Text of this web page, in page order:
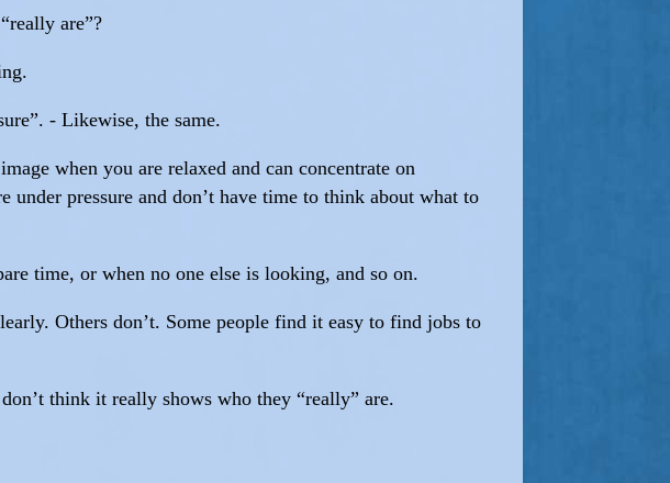
are”?
- Likewise, the same.
when you are relaxed and can concentrate on
under pressure and don’t have time to think about what to
time, or when no one else is looking, and so on.
Others don’t. Some people find it easy to find jobs to
think it really shows who they “really” are.